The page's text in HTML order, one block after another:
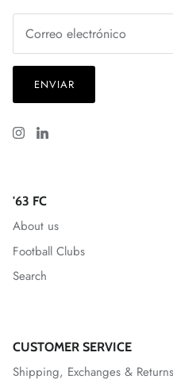
ENVIAR
'63 FC
About us
Football Clubs
Search
CUSTOMER SERVICE
Shipping, Exchanges & Returns